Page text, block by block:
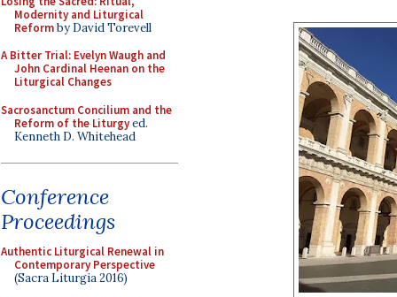
Modernity and Liturgical
Reformby David Torevell
A Bitter Trial: Evelyn Waugh and
John Cardinal Heenan on the
Liturgical Changes
Sacrosanctum Concilium and the
Reform of the Liturgyed.
Kenneth D. Whitehead
Conference
Proceedings
Authentic Liturgical Renewal in
Contemporary Perspective
(Sacra Liturgia 2016)